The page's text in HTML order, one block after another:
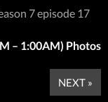
7 episode 17
– 1:00AM) Photos
NEXT »